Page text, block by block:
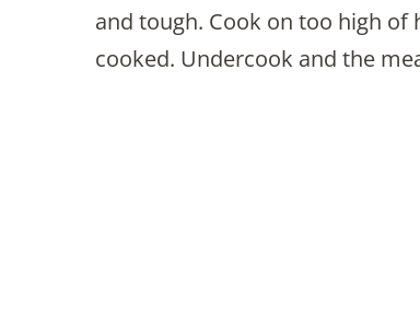
and tough. Cook on too high
cooked. Undercook and the